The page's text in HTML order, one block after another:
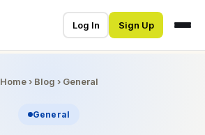
Log In Sign Up
Home› Blog › General
General